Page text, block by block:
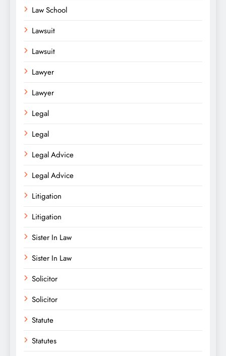
Law School
Lawsuit
Lawsuit
Lawyer
Lawyer
Legal
Legal
Legal Advice
Legal Advice
Litigation
Litigation
Sister In Law
Sister In Law
Solicitor
Solicitor
Statute
Statutes